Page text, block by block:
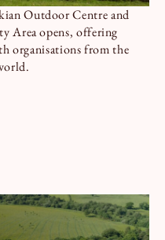
Outdoor Centre and
Area opens, offering
organisations from the